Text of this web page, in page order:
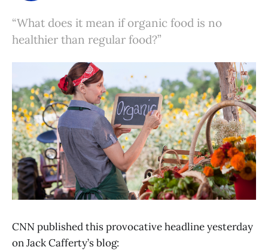
“What does it mean if organic food is no
healthier than regular food?”
CNN published this provocative headline yesterday
on Jack Cafferty’s blog: